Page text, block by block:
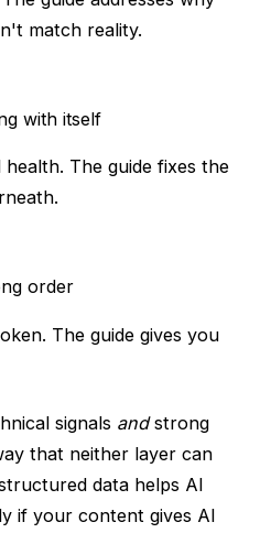
match reality.
with itself
The guide fixes the
order
The guide gives you
signals andstrong
that neither layer can
data helps AI
if your content gives AI